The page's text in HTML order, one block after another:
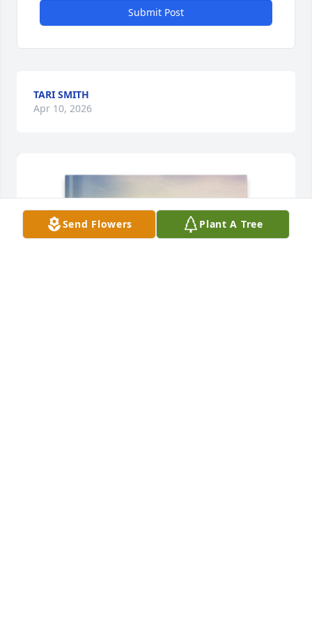
Submit Post
TARI SMITH
Apr 10, 2026
Send Flowers Plant A Tree